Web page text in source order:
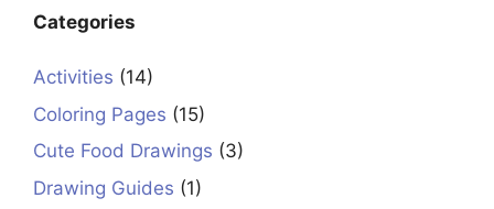
Categories
Activities (14)
Coloring Pages (15)
Cute Food Drawings (3)
Drawing Guides (1)